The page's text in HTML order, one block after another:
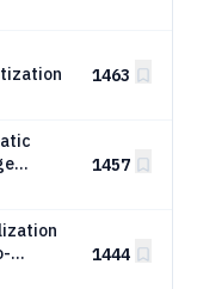
1463
1457
1444